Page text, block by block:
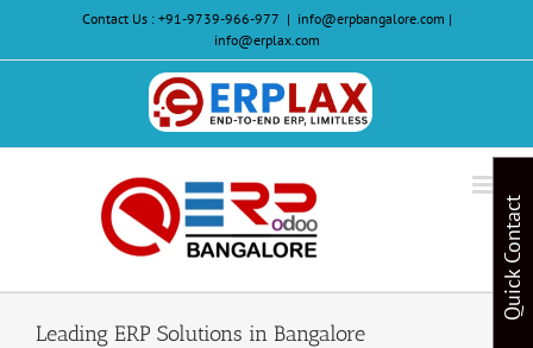
content
Contact Us : +91-9739-966-977 | info@erpbangalore.com |
info@erplax.com
Website
Design
&
Development
Leading ERP Solutions in Bangalore
Quick Contact